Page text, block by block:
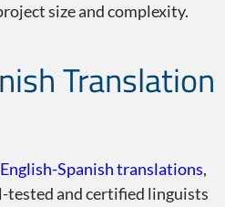
Characteristics
size and complexity.
Translation
English-Spanish translations,
tested and certified linguists